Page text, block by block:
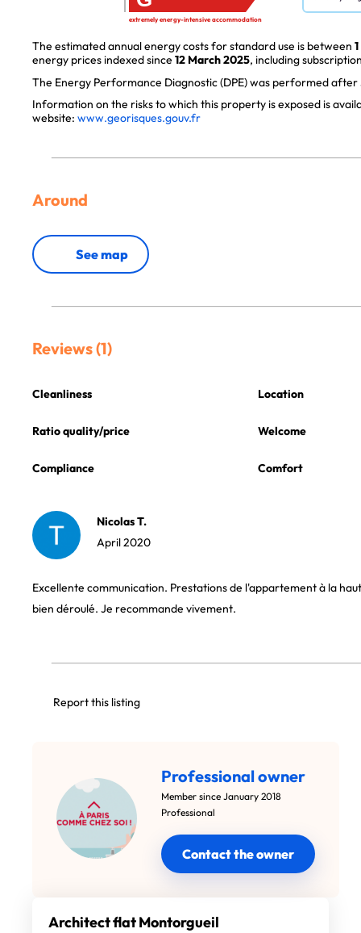
extremely energy-intensive accommodation
The estimated annual energy costs for standard use is between
energy prices indexed since 12 March 2025, including
The Energy Performance Diagnostic (DPE) was performed after
Information on the risks to which this property is exposed is
website: www.georisques.gouv.fr
Around
See map
Reviews (1)
Cleanliness Location
Ratio quality/price Welcome
Compliance Comfort
Nicolas T.
April 2020
Excellente communication. Prestations de l'appartement à la
bien déroulé. Je recommande vivement.
Report this listing
Professional owner
Member since January 2018
Professional
Contact the owner
Architect flat Montorgueil